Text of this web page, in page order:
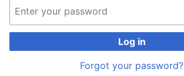
Log in
Forgot your password?